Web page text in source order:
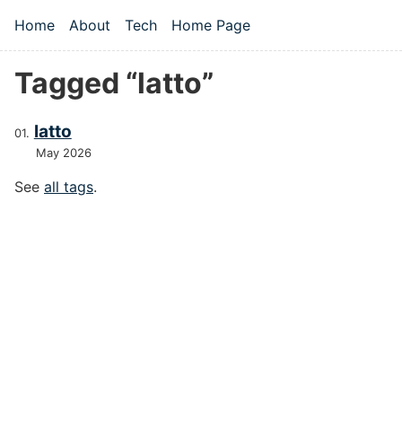
Top level navigation menu
Home About Tech Home Page
Tagged “latto”
latto
May 2026
See all tags.